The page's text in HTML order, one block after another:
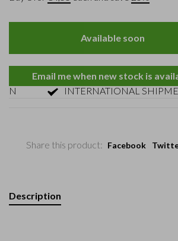
Available soon
Email me when new stock is
INTERNATIONAL SHIPMENT
Share this product: Facebook
Description